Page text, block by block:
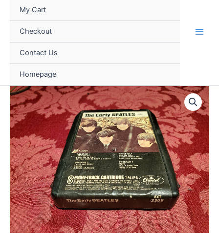
My Cart
Checkout
Contact Us
Homepage